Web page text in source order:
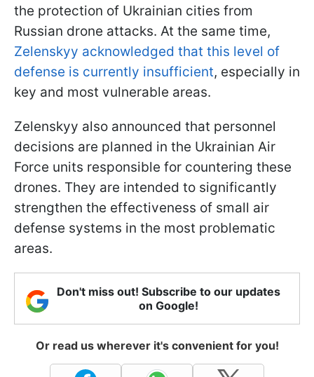
the protection of Ukrainian cities from
Russian drone attacks. At the same time,
Zelenskyy acknowledged that this level of
defense is currently insufficient, especially in
key and most vulnerable areas.
Zelenskyy also announced that personnel
decisions are planned in the Ukrainian Air
Force units responsible for countering these
drones. They are intended to significantly
strengthen the effectiveness of small air
defense systems in the most problematic
areas.
Don't miss out! Subscribe to our updates
on Google!
Or read us wherever it's convenient for you!